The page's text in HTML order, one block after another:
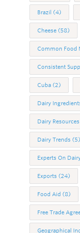
Brazil (4)
Cheese (58)
Common Food
Consistent
Cuba (2)
Dairy
Dairy Resources
Dairy Trends (5)
Experts On
Exports (24)
Food Aid (8)
Free Trade
Geographical